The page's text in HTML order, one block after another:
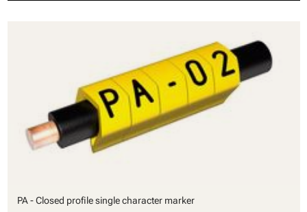
PA - Closed profile single character marker